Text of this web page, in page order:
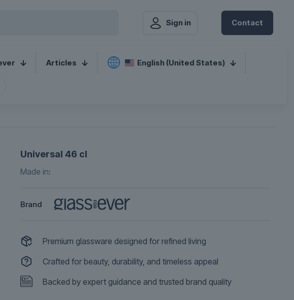
Sign in Contact
Articles
English (United States)
Universal 46 cl
Made in:
Brand
Premium glassware designed for refined living
Crafted for beauty, durability, and timeless appeal
Backed by expert guidance and trusted brand quality